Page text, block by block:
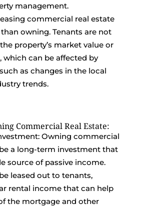
management.
commercial real estate
owning. Tenants are not
property’s market value or
which can be affected by
as changes in the local
trends.
Commercial Real Estate:
Owning commercial
a long-term investment that
source of passive income.
leased out to tenants,
rental income that can help
the mortgage and other